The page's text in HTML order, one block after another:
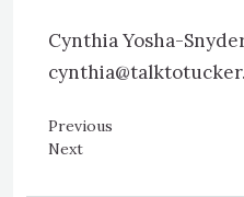
Cynthia Yosha-
Previous
Next